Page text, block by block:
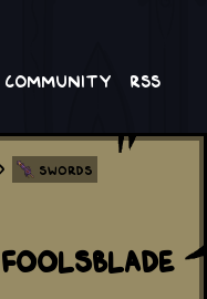
Community RSS
> Swords